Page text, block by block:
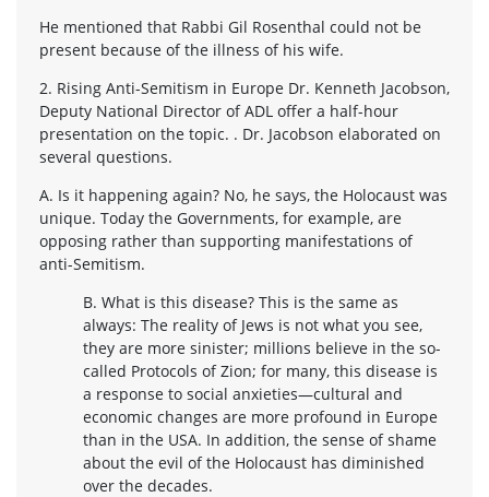
He mentioned that Rabbi Gil Rosenthal could not be
present because of the illness of his wife.
2. Rising Anti-Semitism in Europe Dr. Kenneth Jacobson,
Deputy National Director of ADL offer a half-hour
presentation on the topic. . Dr. Jacobson elaborated on
several questions.
A. Is it happening again? No, he says, the Holocaust was
unique. Today the Governments, for example, are
opposing rather than supporting manifestations of
anti-Semitism.
B. What is this disease? This is the same as
always: The reality of Jews is not what you see,
they are more sinister; millions believe in the so-
called Protocols of Zion; for many, this disease is
a response to social anxieties—cultural and
economic changes are more profound in Europe
than in the USA. In addition, the sense of shame
about the evil of the Holocaust has diminished
over the decades.